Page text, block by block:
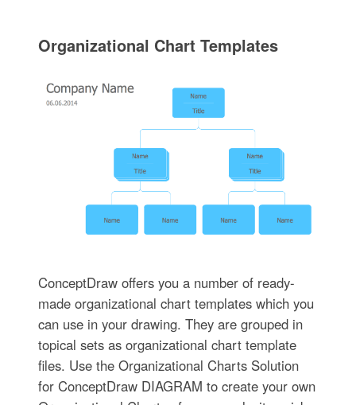
Organizational Chart Templates
ConceptDraw offers you a number of ready-
made organizational chart templates which you
can use in your drawing. They are grouped in
topical sets as organizational chart template
files. Use the Organizational Charts Solution
for ConceptDraw DIAGRAM to create your own